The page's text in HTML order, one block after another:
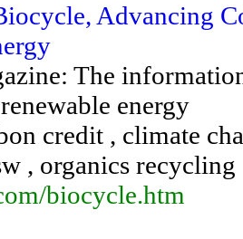
Advancing
The
energy
credit , climate
, organics
biocycle.htm